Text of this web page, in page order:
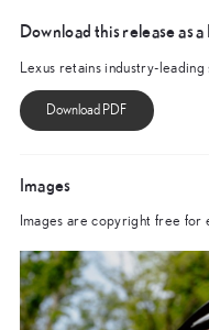
Download this release as
Lexus retains industry-
Images
Images are copyright free